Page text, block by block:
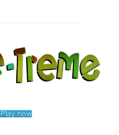
Play now